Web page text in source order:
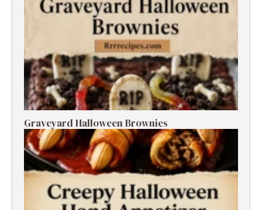
Graveyard Halloween Brownies